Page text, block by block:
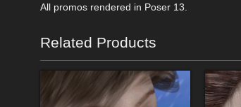
All promos rendered in Poser 13.
Related Products